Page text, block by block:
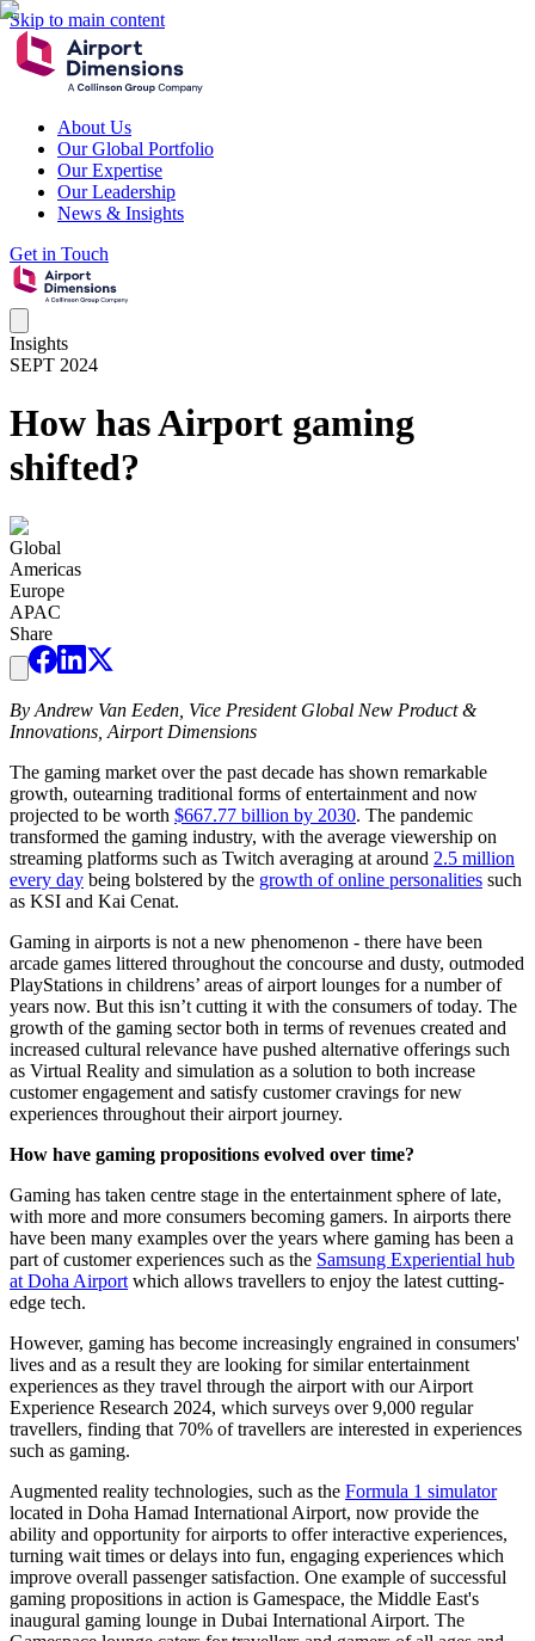
Skip to main content
About Us
Our Global Portfolio
Our Expertise
Our Leadership
News & Insights
Get in Touch
Insights
SEPT 2024
How has Airport gaming
shifted?
Global
Americas
Europe
APAC
Share
By Andrew Van Eeden, Vice President Global New Product &
Innovations, Airport Dimensions
The gaming market over the past decade has shown remarkable
growth, outearning traditional forms of entertainment and now
projected to be worth $667.77 billion by 2030. The pandemic
transformed the gaming industry, with the average viewership on
streaming platforms such as Twitch averaging at around 2.5 million
every day being bolstered by the growth of online personalities such
as KSI and Kai Cenat.
Gaming in airports is not a new phenomenon - there have been
arcade games littered throughout the concourse and dusty, outmoded
PlayStations in childrens’ areas of airport lounges for a number of
years now. But this isn’t cutting it with the consumers of today. The
growth of the gaming sector both in terms of revenues created and
increased cultural relevance have pushed alternative offerings such
as Virtual Reality and simulation as a solution to both increase
customer engagement and satisfy customer cravings for new
experiences throughout their airport journey.
How have gaming propositions evolved over time?
Gaming has taken centre stage in the entertainment sphere of late,
with more and more consumers becoming gamers. In airports there
have been many examples over the years where gaming has been a
part of customer experiences such as the Samsung Experiential hub
at Doha Airport which allows travellers to enjoy the latest cutting-
edge tech.
However, gaming has become increasingly engrained in consumers'
lives and as a result they are looking for similar entertainment
experiences as they travel through the airport with our Airport
Experience Research 2024, which surveys over 9,000 regular
travellers, finding that 70% of travellers are interested in experiences
such as gaming.
Augmented reality technologies, such as the Formula 1 simulator
located in Doha Hamad International Airport, now provide the
ability and opportunity for airports to offer interactive experiences,
turning wait times or delays into fun, engaging experiences which
improve overall passenger satisfaction. One example of successful
gaming propositions in action is Gamespace, the Middle East's
inaugural gaming lounge in Dubai International Airport. The